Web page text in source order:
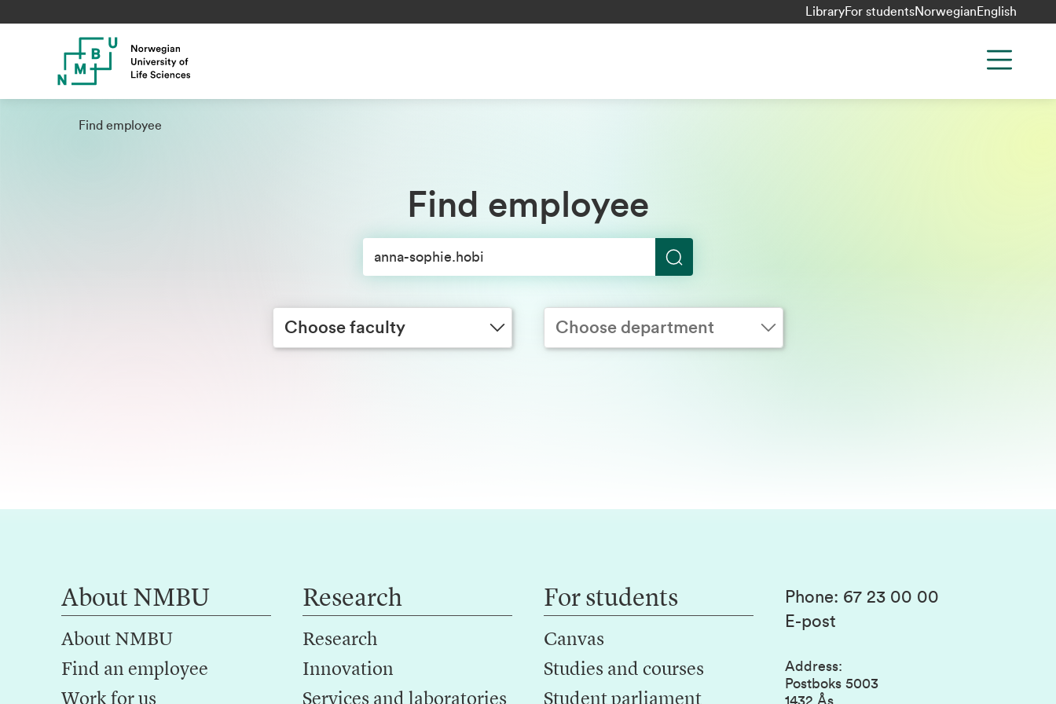
LibraryFor studentsNorwegian English
Find employee
Find employee
r
c
Choose faculty Choose department
About NMBU
About NMBU
Find an employee
Work for us
Research
Research
Innovation
Services and laboratories
For students
Canvas
Studies and courses
Student parliament
Phone: 67 23 00 00
E-post
Address:
Postboks 5003
1432 Ås